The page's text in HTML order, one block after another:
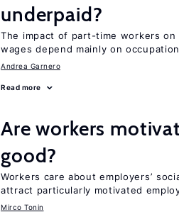
underpaid?
The impact of part-time workers
wages depend mainly on
Andrea Garnero
Read more
Are workers
good?
Workers care about employers’
attract particularly motivated
Mirco Tonin